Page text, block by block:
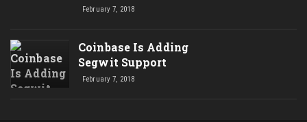
February 7, 2018
Coinbase Is Adding
Segwit Support
February 7, 2018